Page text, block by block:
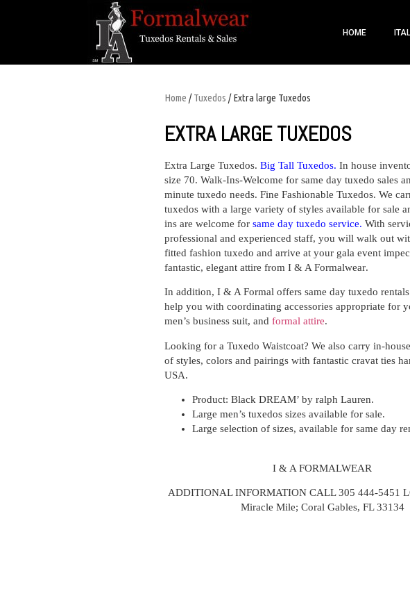
HOME
Home /Tuxedos / Extra large Tuxedos
EXTRA LARGE TUXEDOS
Extra Large Tuxedos. Big Tall Tuxedos. In house
size 70. Walk-Ins-Welcome for same day tuxedo sales
minute tuxedo needs. Fine Fashionable Tuxedos. We
tuxedos with a large variety of styles available for sale
ins are welcome for same day tuxedo service. With
professional and experienced staff, you will walk out
fitted fashion tuxedo and arrive at your gala event
fantastic, elegant attire from I & A Formalwear.
In addition, I & A Formal offers same day tuxedo rentals
help you with coordinating accessories appropriate for
men’s business suit, and formal attire.
Looking for a Tuxedo Waistcoat? We also carry in-
of styles, colors and pairings with fantastic cravat ties
USA.
Product: Black DREAM’ by ralph Lauren.
Large men’s tuxedos sizes available for sale.
Large selection of sizes, available for same day
I & A FORMALWEAR
ADDITIONAL INFORMATION CALL 305 444-5451
Miracle Mile; Coral Gables, FL 33134